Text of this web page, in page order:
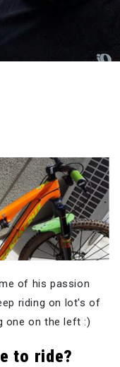
of his passion
riding on lot's of
one on the left :)
to ride?